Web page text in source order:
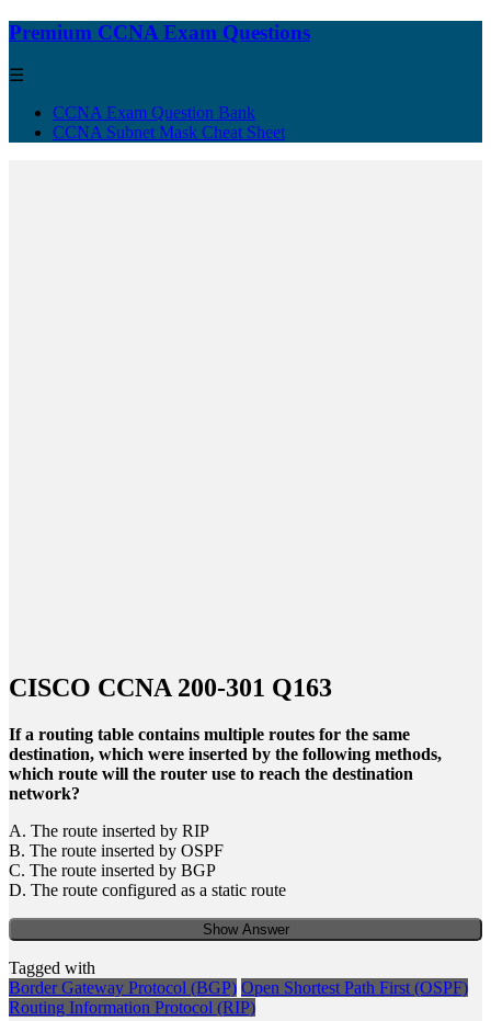
Premium CCNA Exam Questions
☰
CCNA Exam Question Bank
CCNA Subnet Mask Cheat Sheet
CISCO CCNA 200-301 Q163
If a routing table contains multiple routes for the same
destination, which were inserted by the following methods,
which route will the router use to reach the destination
network?
A. The route inserted by RIP
B. The route inserted by OSPF
C. The route inserted by BGP
D. The route configured as a static route
Show Answer
Tagged with
Border Gateway Protocol (BGP) Open Shortest Path First (OSPF)
Routing Information Protocol (RIP)